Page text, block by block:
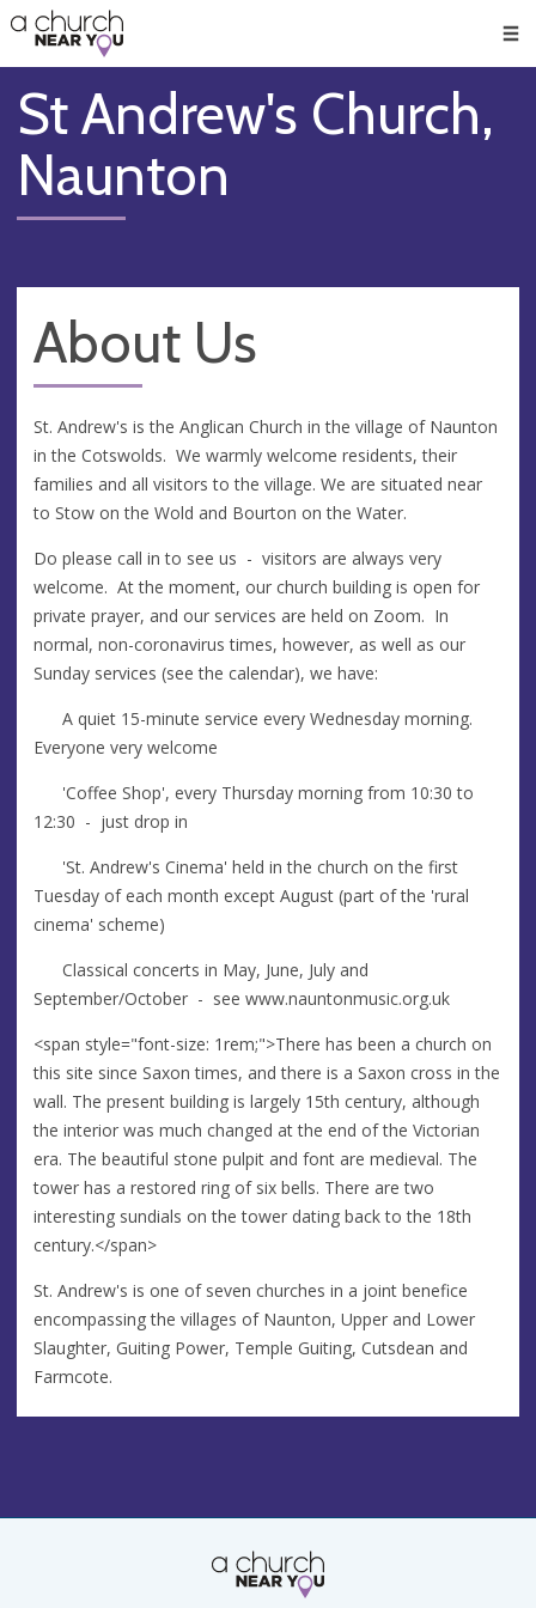
👏
😇
❤️
🥧
👋
St Andrew's Church,
Naunton
About Us
St. Andrew's is the Anglican Church in the village of Naunton
in the Cotswolds. We warmly welcome residents, their
families and all visitors to the village. We are situated near
to Stow on the Wold and Bourton on the Water.
Do please call in to see us - visitors are always very
welcome. At the moment, our church building is open for
private prayer, and our services are held on Zoom. In
normal, non-coronavirus times, however, as well as our
Sunday services (see the calendar), we have:
A quiet 15-minute service every Wednesday morning.
Everyone very welcome
'Coffee Shop', every Thursday morning from 10:30 to
12:30 - just drop in
'St. Andrew's Cinema' held in the church on the first
Tuesday of each month except August (part of the 'rural
cinema' scheme)
Classical concerts in May, June, July and
September/October - see www.nauntonmusic.org.uk
<span style="font-size: 1rem;">There has been a church on
this site since Saxon times, and there is a Saxon cross in the
wall. The present building is largely 15th century, although
the interior was much changed at the end of the Victorian
era. The beautiful stone pulpit and font are medieval. The
tower has a restored ring of six bells. There are two
interesting sundials on the tower dating back to the 18th
century.</span>
St. Andrew's is one of seven churches in a joint benefice
encompassing the villages of Naunton, Upper and Lower
Slaughter, Guiting Power, Temple Guiting, Cutsdean and
Farmcote.